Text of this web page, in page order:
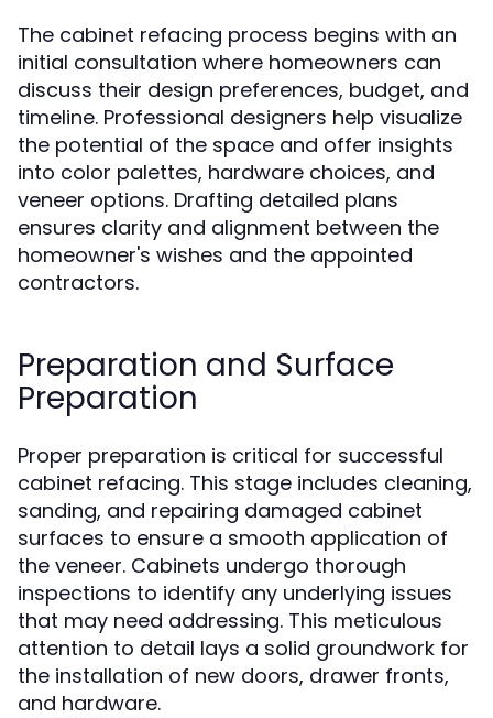
The cabinet refacing process begins with an
initial consultation where homeowners can
discuss their design preferences, budget, and
timeline. Professional designers help visualize
the potential of the space and offer insights
into color palettes, hardware choices, and
veneer options. Drafting detailed plans
ensures clarity and alignment between the
homeowner's wishes and the appointed
contractors.
Preparation and Surface
Preparation
Proper preparation is critical for successful
cabinet refacing. This stage includes cleaning,
sanding, and repairing damaged cabinet
surfaces to ensure a smooth application of
the veneer. Cabinets undergo thorough
inspections to identify any underlying issues
that may need addressing. This meticulous
attention to detail lays a solid groundwork for
the installation of new doors, drawer fronts,
and hardware.